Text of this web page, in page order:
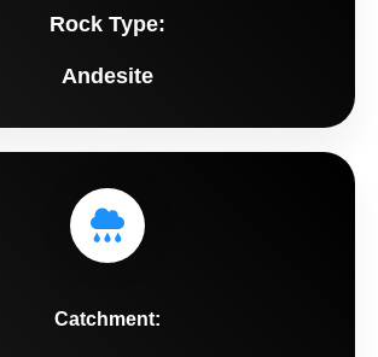
Rock Type:
Andesite
Catchment: